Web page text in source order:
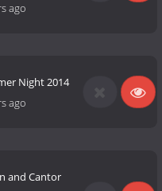
ago
Night 2014
ago
and Cantor